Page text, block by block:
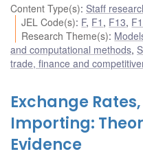
Content Type(s): Staff
JEL Code(s): F, F1 , F13,
Research Theme(s):
and computational methods,
trade, finance and
Exchange
Importing:
Evidence